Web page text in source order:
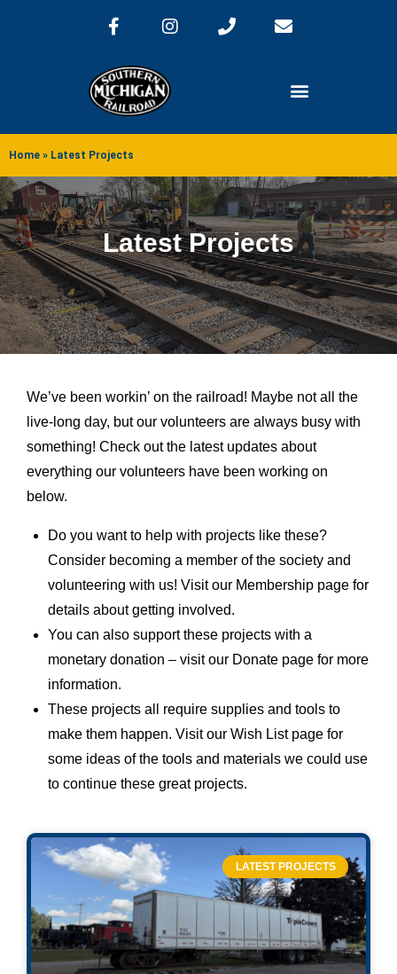
Home » Latest Projects
Latest Projects
We’ve been workin’ on the railroad! Maybe not all the
live-long day, but our volunteers are always busy with
something! Check out the latest updates about
everything our volunteers have been working on
below.
Do you want to help with projects like these?
Consider becoming a member of the society and
volunteering with us! Visit our Membership page for
details about getting involved.
You can also support these projects with a
monetary donation – visit our Donate page for more
information.
These projects all require supplies and tools to
make them happen. Visit our Wish List page for
some ideas of the tools and materials we could use
to continue these great projects.
LATEST PROJECTS